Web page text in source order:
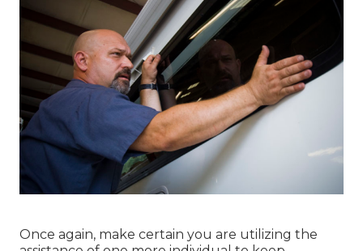
Once again, make certain you are utilizing the